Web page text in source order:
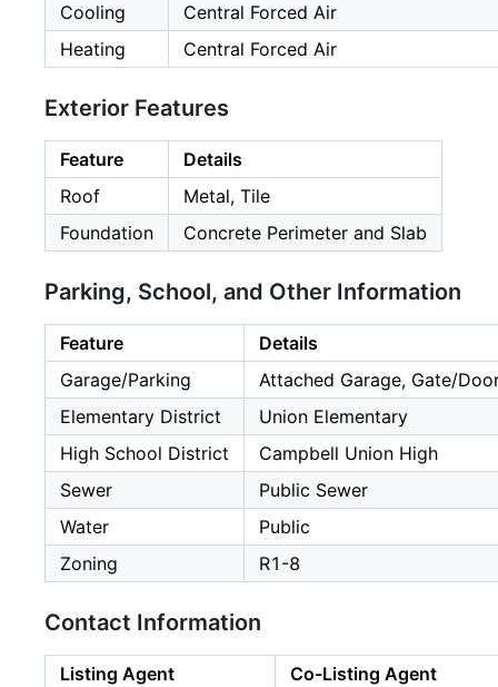
Cooling
Central Forced Air
Heating
Central Forced Air
Exterior Features
Feature
Details
Roof
Metal, Tile
Foundation
Concrete Perimeter and Slab
Parking, School, and Other Information
Feature
Details
Garage/Parking
Attached Garage, Gate/
Elementary District
Union Elementary
High School District
Campbell Union High
Sewer
Public Sewer
Water
Public
Zoning
R1-8
Contact Information
Listing Agent
Co-Listing Agent